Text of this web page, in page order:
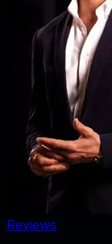
Reviews